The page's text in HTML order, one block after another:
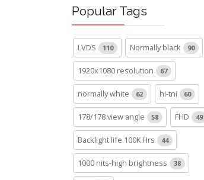
Popular Tags
LVDS 110 Normally black 90
1920x1080 resolution 67
normally white 62 hi-tni 60
178/178 view angle 58 FHD 49
Backlight life 100K Hrs 44
1000 nits-high brightness 38